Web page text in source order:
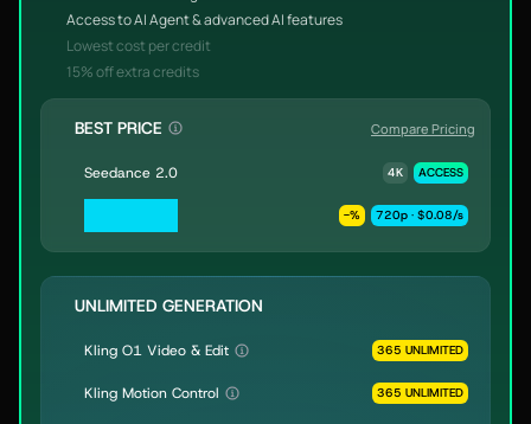
Access to AI Agent & advanced AI features
Lowest cost per credit
15% off extra credits
BEST PRICE Compare Pricing
Seedance 2.0 4K ACCESS
-% 720p · $0.08/s
UNLIMITED GENERATION
Kling O1 Video & Edit 365 UNLIMITED
Kling Motion Control 365 UNLIMITED